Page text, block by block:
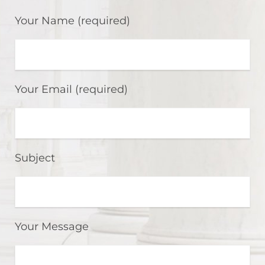
Your Name (required)
Your Email (required)
Subject
Your Message